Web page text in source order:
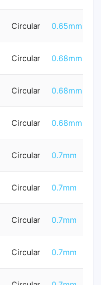
Circular 0.65mm
Circular 0.68mm
Circular 0.68mm
Circular 0.68mm
Circular 0.7mm
Circular 0.7mm
Circular 0.7mm
Circular 0.7mm